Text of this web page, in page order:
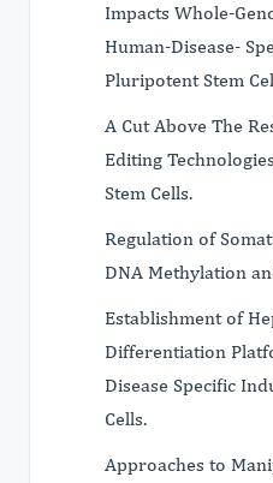
Impacts Whole-
Human-Disease-
Pluripotent Stem
A Cut Above The
Editing
Stem Cells.
Regulation of
DNA Methylation
Establishment of
Differentiation
Disease Specific
Cells.
Approaches to